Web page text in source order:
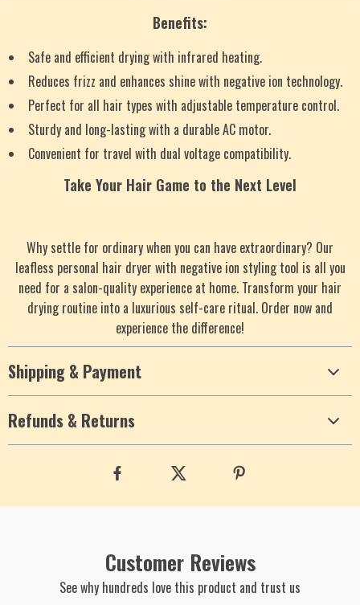
Benefits:
Safe and efficient drying with infrared heating.
Reduces frizz and enhances shine with negative ion technology.
Perfect for all hair types with adjustable temperature control.
Sturdy and long-lasting with a durable AC motor.
Convenient for travel with dual voltage compatibility.
Take Your Hair Game to the Next Level
Why settle for ordinary when you can have extraordinary? Our
leafless personal hair dryer with negative ion styling tool is all you
need for a salon-quality experience at home. Transform your hair
drying routine into a luxurious self-care ritual. Order now and
experience the difference!
Shipping & Payment
Refunds & Returns
Customer Reviews
See why hundreds love this product and trust us